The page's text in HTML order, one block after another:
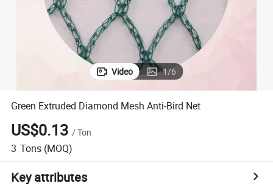
Video 1/6
Green Extruded Diamond Mesh Anti-Bird Net
US$0.13 /Ton
3 Tons (MOQ)
Key attributes